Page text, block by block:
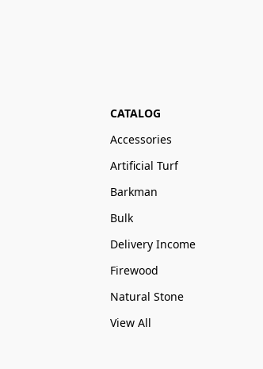
CATALOG
Accessories
Artificial Turf
Barkman
Bulk
Delivery Income
Firewood
Natural Stone
View All